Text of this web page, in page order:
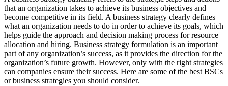
that an organization takes to achieve its business objectives and
become competitive in its field. A business strategy clearly defines
what an organization needs to do in order to achieve its goals, which
helps guide the approach and decision making process for resource
allocation and hiring. Business strategy formulation is an important
part of any organization’s success, as it provides the direction for the
organization’s future growth. However, only with the right strategies
can companies ensure their success. Here are some of the best BSCs
or business strategies you should consider.